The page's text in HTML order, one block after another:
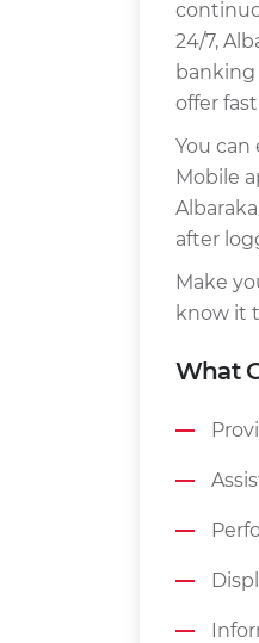
24/7,
banking
offer
You can
Mobile
after
Make
know it
What